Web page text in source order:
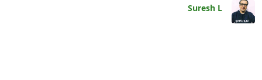
Suresh L